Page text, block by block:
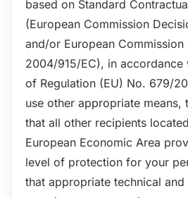
based on Standard
(European Commission
and/or European Commission
2004/915/EC), in
of Regulation (EU) No. 679/
use other appropriate means,
that all other recipients
European Economic Area
level of protection for your
that appropriate technical